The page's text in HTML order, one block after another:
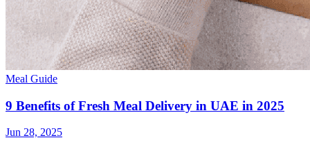
Meal Guide
9 Benefits of Fresh Meal Delivery in UAE in 2025
Jun 28, 2025